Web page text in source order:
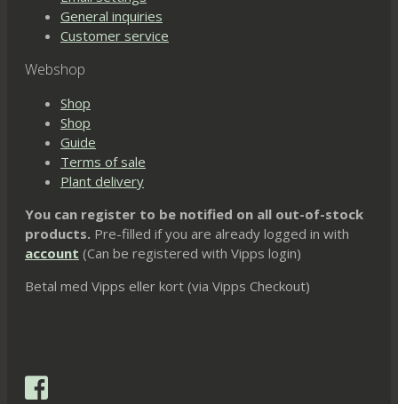
General inquiries
Customer service
Webshop
Shop
Shop
Guide
Terms of sale
Plant delivery
You can register to be notified on all out-of-stock
products. Pre-filled if you are already logged in with
account (Can be registered with Vipps login)
Betal med Vipps eller kort (via Vipps Checkout)